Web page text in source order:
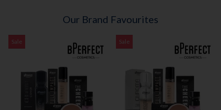
Our Brand Favourites
Sale Sale